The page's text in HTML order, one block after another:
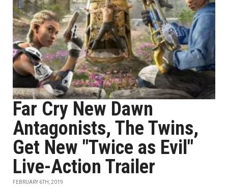
Far Cry New Dawn
Antagonists, The Twins,
Get New "Twice as Evil"
Live-Action Trailer
FEBRUARY 6TH, 2019